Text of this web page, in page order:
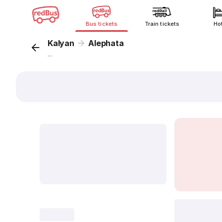
Bus tickets Train tickets
Kalyan Alephata
...